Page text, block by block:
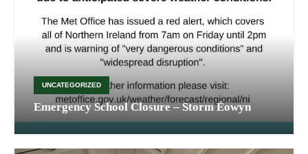
UNCATEGORIZED
Emergency School Closure – Storm Éowyn